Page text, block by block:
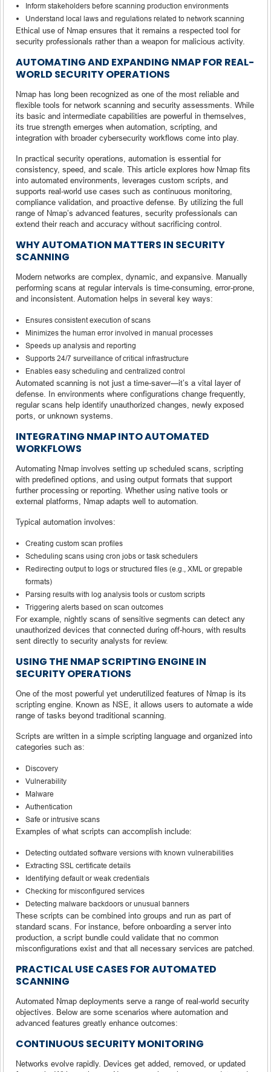
Inform stakeholders before scanning production environments
Understand local laws and regulations related to network scanning
Ethical use of Nmap ensures that it remains a respected tool for
security professionals rather than a weapon for malicious activity.
AUTOMATING AND EXPANDING NMAP FOR REAL-
WORLD SECURITY OPERATIONS
Nmap has long been recognized as one of the most reliable and
flexible tools for network scanning and security assessments. While
its basic and intermediate capabilities are powerful in themselves,
its true strength emerges when automation, scripting, and
integration with broader cybersecurity workflows come into play.
In practical security operations, automation is essential for
consistency, speed, and scale. This article explores how Nmap fits
into automated environments, leverages custom scripts, and
supports real-world use cases such as continuous monitoring,
compliance validation, and proactive defense. By utilizing the full
range of Nmap’s advanced features, security professionals can
extend their reach and accuracy without sacrificing control.
WHY AUTOMATION MATTERS IN SECURITY
SCANNING
Modern networks are complex, dynamic, and expansive. Manually
performing scans at regular intervals is time-consuming, error-prone,
and inconsistent. Automation helps in several key ways:
Ensures consistent execution of scans
Minimizes the human error involved in manual processes
Speeds up analysis and reporting
Supports 24/7 surveillance of critical infrastructure
Enables easy scheduling and centralized control
Automated scanning is not just a time-saver—it’s a vital layer of
defense. In environments where configurations change frequently,
regular scans help identify unauthorized changes, newly exposed
ports, or unknown systems.
INTEGRATING NMAP INTO AUTOMATED
WORKFLOWS
Automating Nmap involves setting up scheduled scans, scripting
with predefined options, and using output formats that support
further processing or reporting. Whether using native tools or
external platforms, Nmap adapts well to automation.
Typical automation involves:
Creating custom scan profiles
Scheduling scans using cron jobs or task schedulers
Redirecting output to logs or structured files (e.g., XML or grepable
formats)
Parsing results with log analysis tools or custom scripts
Triggering alerts based on scan outcomes
For example, nightly scans of sensitive segments can detect any
unauthorized devices that connected during off-hours, with results
sent directly to security analysts for review.
USING THE NMAP SCRIPTING ENGINE IN
SECURITY OPERATIONS
One of the most powerful yet underutilized features of Nmap is its
scripting engine. Known as NSE, it allows users to automate a wide
range of tasks beyond traditional scanning.
Scripts are written in a simple scripting language and organized into
categories such as:
Discovery
Vulnerability
Malware
Authentication
Safe or intrusive scans
Examples of what scripts can accomplish include:
Detecting outdated software versions with known vulnerabilities
Extracting SSL certificate details
Identifying default or weak credentials
Checking for misconfigured services
Detecting malware backdoors or unusual banners
These scripts can be combined into groups and run as part of
standard scans. For instance, before onboarding a server into
production, a script bundle could validate that no common
misconfigurations exist and that all necessary services are patched.
PRACTICAL USE CASES FOR AUTOMATED
SCANNING
Automated Nmap deployments serve a range of real-world security
objectives. Below are some scenarios where automation and
advanced features greatly enhance outcomes:
CONTINUOUS SECURITY MONITORING
Networks evolve rapidly. Devices get added, removed, or updated